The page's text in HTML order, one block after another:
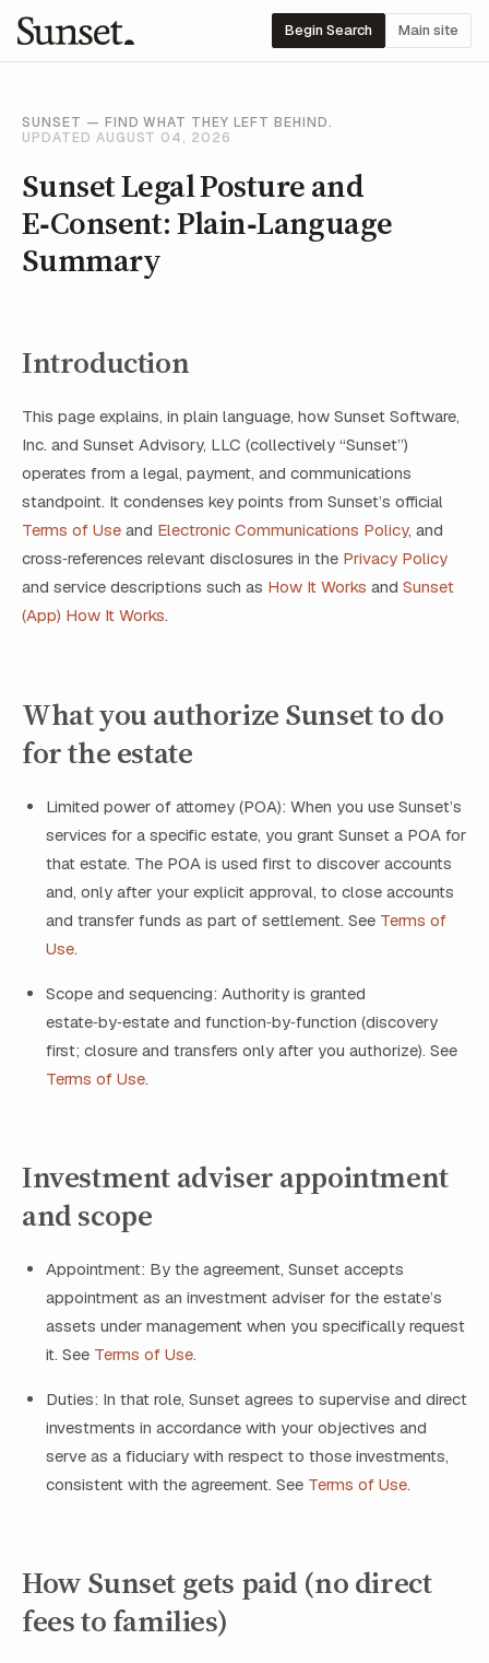
Begin Search Main site
SUNSET — FIND WHAT THEY LEFT BEHIND.
UPDATED AUGUST 04, 2026
Sunset Legal Posture and
E‑Consent: Plain‑Language
Summary
Introduction
This page explains, in plain language, how Sunset Software,
Inc. and Sunset Advisory, LLC (collectively “Sunset”)
operates from a legal, payment, and communications
standpoint. It condenses key points from Sunset’s official
Terms of Use and Electronic Communications Policy, and
cross‑references relevant disclosures in the Privacy Policy
and service descriptions such as How It Works and Sunset
(App) How It Works.
What you authorize Sunset to do
for the estate
Limited power of attorney (POA): When you use Sunset’s
services for a specific estate, you grant Sunset a POA for
that estate. The POA is used first to discover accounts
and, only after your explicit approval, to close accounts
and transfer funds as part of settlement. See Terms of
Use.
Scope and sequencing: Authority is granted
estate‑by‑estate and function‑by‑function (discovery
first; closure and transfers only after you authorize). See
Terms of Use.
Investment adviser appointment
and scope
Appointment: By the agreement, Sunset accepts
appointment as an investment adviser for the estate’s
assets under management when you specifically request
it. See Terms of Use.
Duties: In that role, Sunset agrees to supervise and direct
investments in accordance with your objectives and
serve as a fiduciary with respect to those investments,
consistent with the agreement. See Terms of Use.
How Sunset gets paid (no direct
fees to families)